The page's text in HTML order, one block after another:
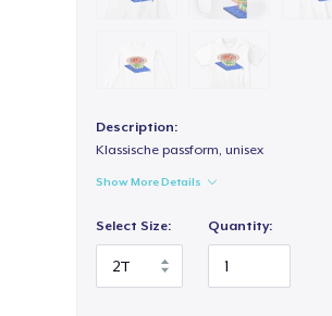
Description:
Klassische passform, unisex
Show More Details
Select Size: Quantity: